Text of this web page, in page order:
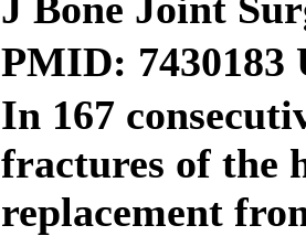
PMID: 7430183
In 167
fractures of the
replacement